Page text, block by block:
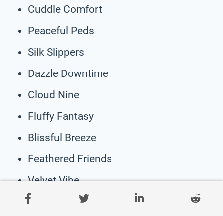
Cuddle Comfort
Peaceful Peds
Silk Slippers
Dazzle Downtime
Cloud Nine
Fluffy Fantasy
Blissful Breeze
Feathered Friends
Velvet Vibe
Wonder Weave